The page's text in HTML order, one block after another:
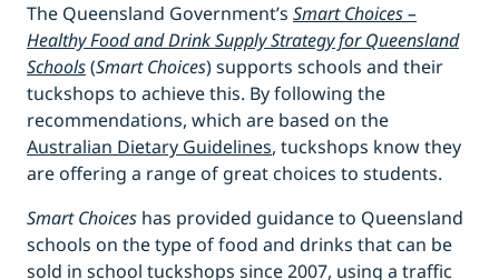
The Queensland Government’s Smart Choices –
Healthy Food and Drink Supply Strategy for Queensland
Schools(Smart Choices) supports schools and their
tuckshops to achieve this. By following the
recommendations, which are based on the
Australian Dietary Guidelines, tuckshops know they
are offering a range of great choices to students.
Smart Choices has provided guidance to Queensland
schools on the type of food and drinks that can be
sold in school tuckshops since 2007, using a traffic